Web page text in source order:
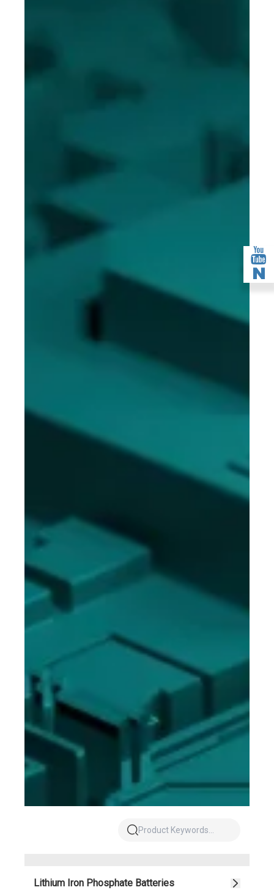
Lithium Iron Phosphate Batteries